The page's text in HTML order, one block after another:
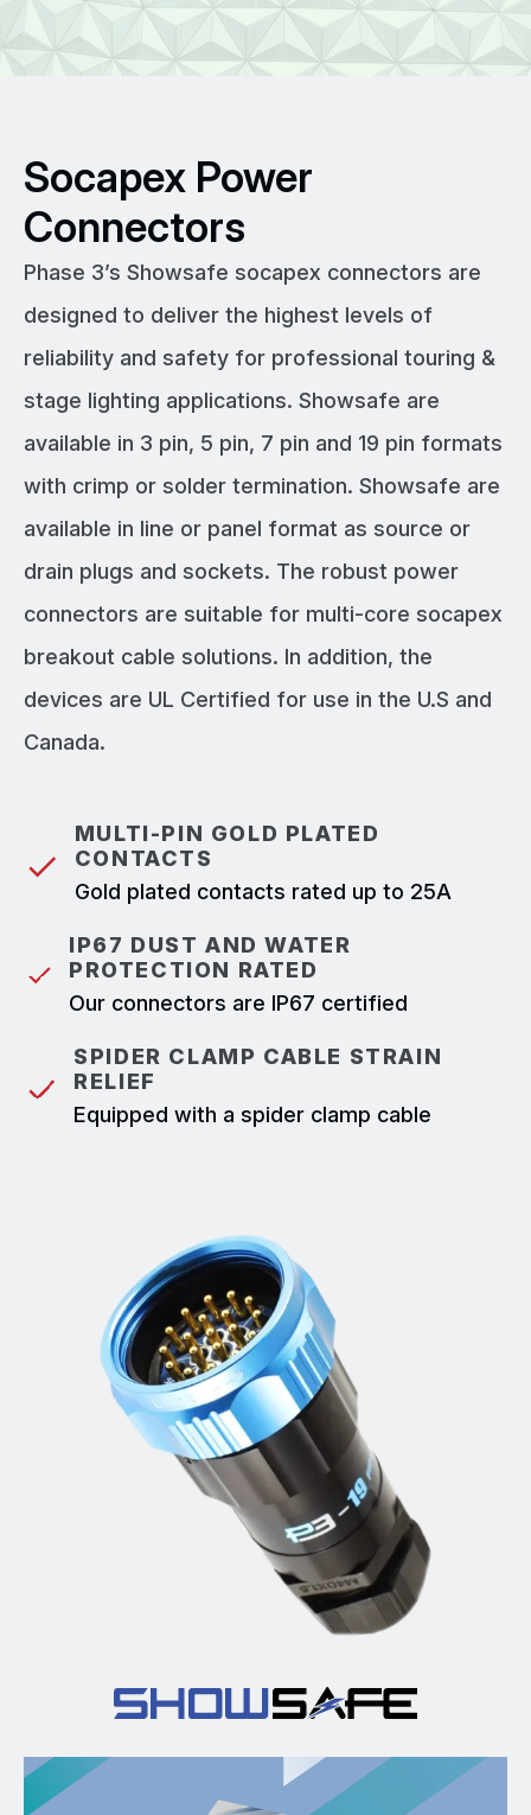
Socapex Power
Connectors
Phase 3’s Showsafe socapex connectors are
designed to deliver the highest levels of
reliability and safety for professional touring &
stage lighting applications. Showsafe are
available in 3 pin, 5 pin, 7 pin and 19 pin formats
with crimp or solder termination. Showsafe are
available in line or panel format as source or
drain plugs and sockets. The robust power
connectors are suitable for multi-core socapex
breakout cable solutions. In addition, the
devices are UL Certified for use in the U.S and
Canada.
MULTI-PIN GOLD PLATED
CONTACTS
Gold plated contacts rated up to 25A
IP67 DUST AND WATER
PROTECTION RATED
Our connectors are IP67 certified
SPIDER CLAMP CABLE STRAIN
RELIEF
Equipped with a spider clamp cable